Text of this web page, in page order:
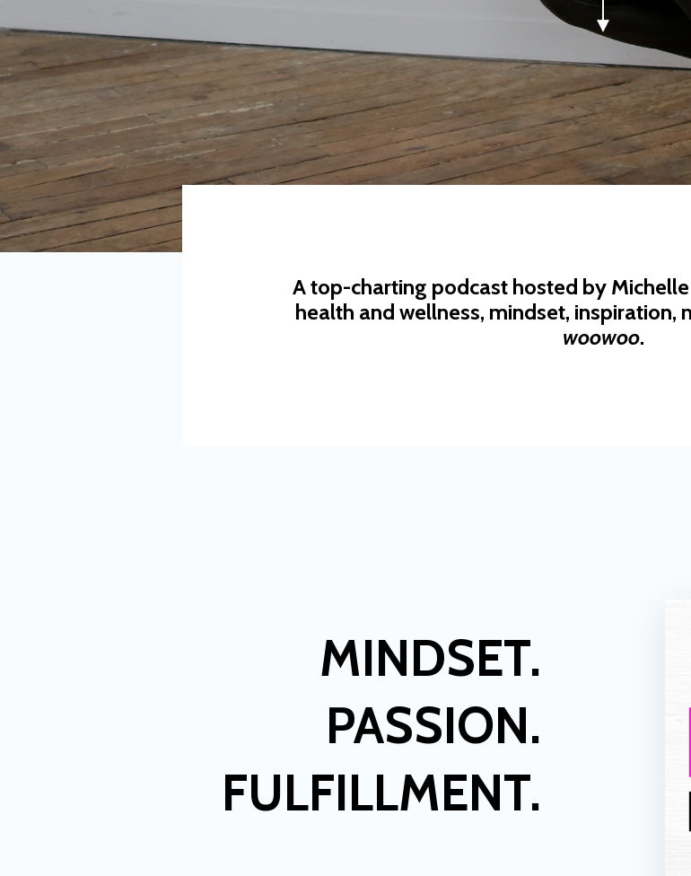
A top-charting podcast hosted by
health and wellness, mindset, inspiration,
woowoo.
MINDSET.
PASSION.
FULFILLMENT.